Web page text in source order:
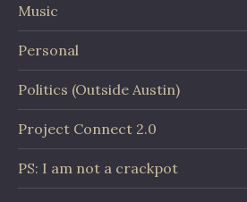
Music
Personal
Politics (Outside Austin)
Project Connect 2.0
PS: I am not a crackpot